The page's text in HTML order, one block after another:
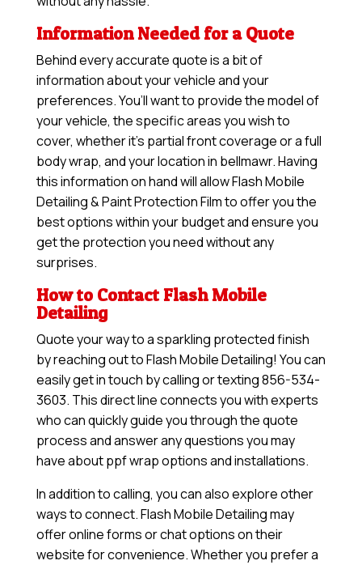
Information Needed for a Quote
Behind every accurate quote is a bit of
information about your vehicle and your
preferences. You’ll want to provide the model of
your vehicle, the specific areas you wish to
cover, whether it’s partial front coverage or a full
body wrap, and your location in bellmawr. Having
this information on hand will allowFlash Mobile
Detailing & Paint Protection Filmto offer you the
best options within your budget and ensure you
get the protection you need without any
surprises.
How to Contact Flash Mobile
Detailing
Quote your way to a sparkling protected finish
by reaching out to Flash Mobile Detailing! You can
easily get in touch by calling or texting 856-534-
3603. This direct line connects you with experts
who can quickly guide you through the quote
process and answer any questions you may
have about ppf wrap options and installations.
In addition to calling, you can also explore other
ways to connect. Flash Mobile Detailing may
offer online forms or chat options on their
website for convenience. Whether you prefer a